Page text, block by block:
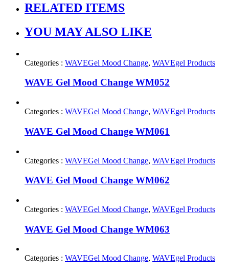
RELATED ITEMS
YOU MAY ALSO LIKE
Categories : WAVEGel Mood Change, WAVEgel Products
WAVE Gel Mood Change WM052
Categories : WAVEGel Mood Change, WAVEgel Products
WAVE Gel Mood Change WM061
Categories : WAVEGel Mood Change, WAVEgel Products
WAVE Gel Mood Change WM062
Categories : WAVEGel Mood Change, WAVEgel Products
WAVE Gel Mood Change WM063
Categories : WAVEGel Mood Change, WAVEgel Products